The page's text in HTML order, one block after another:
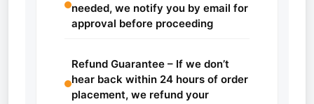
needed, we notify you by email for
approval before proceeding
Refund Guarantee – If we don’t
hear back within 24 hours of order
placement, we refund your